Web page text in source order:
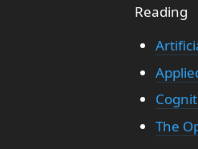
Reading
The